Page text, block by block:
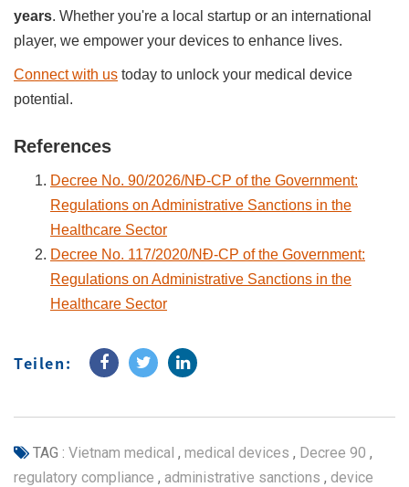
years. Whether you're a local startup or an international
player, we empower your devices to enhance lives.
Connect with us today to unlock your medical device
potential.
References
Decree No. 90/2026/NĐ-CP of the Government:
Regulations on Administrative Sanctions in the
Healthcare Sector
Decree No. 117/2020/NĐ-CP of the Government:
Regulations on Administrative Sanctions in the
Healthcare Sector
Teilen:
TAG : Vietnam medical , medical devices , Decree 90 ,
regulatory compliance , administrative sanctions , device